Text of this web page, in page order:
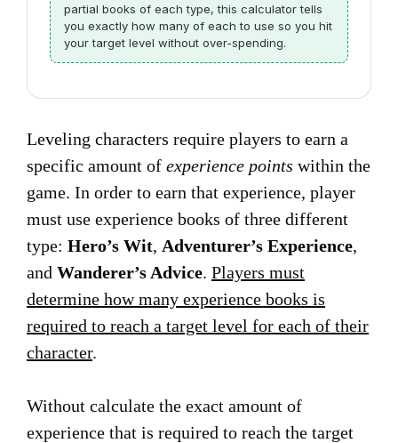
partial books of each type, this calculator tells
you exactly how many of each to use so you hit
your target level without over-spending.
Leveling characters require players to earn a
specific amount of experience points within the
game. In order to earn that experience, player
must use experience books of three different
type: Hero’s Wit, Adventurer’s Experience,
and Wanderer’s Advice. Players must
determine how many experience books is
required to reach a target level for each of their
character.
Without calculate the exact amount of
experience that is required to reach the target